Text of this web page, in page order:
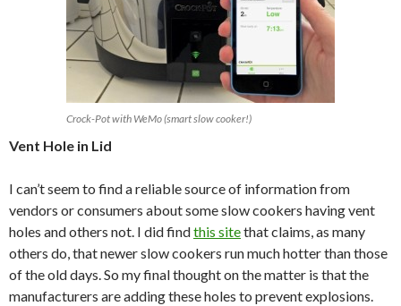
Crock-Pot with WeMo (smart slow cooker!)
Vent Hole in Lid
I can’t seem to find a reliable source of information from
vendors or consumers about some slow cookers having vent
holes and others not. I did findthis sitethat claims, as many
others do, that newer slow cookers run much hotter than those
of the old days. So my final thought on the matter is that the
manufacturers are adding these holes to prevent explosions.